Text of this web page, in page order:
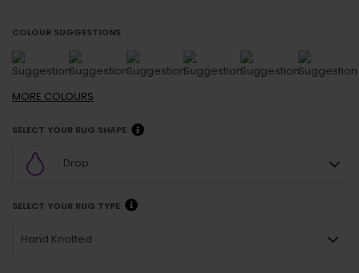
COLOUR SUGGESTIONS
MORE COLOURS
SELECT YOUR RUG SHAPE
Drop
SELECT YOUR RUG TYPE
Hand Knotted